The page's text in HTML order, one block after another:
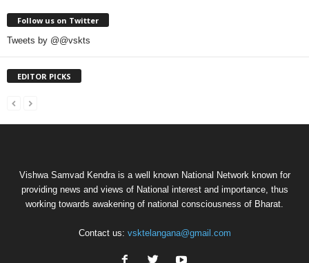
Follow us on Twitter
Tweets by @@vskts
EDITOR PICKS
Vishwa Samvad Kendra is a well known National Network known for
providing news and views of National interest and importance, thus
working towards awakening of national consciousness of Bharat.
Contact us: vsktelangana@gmail.com